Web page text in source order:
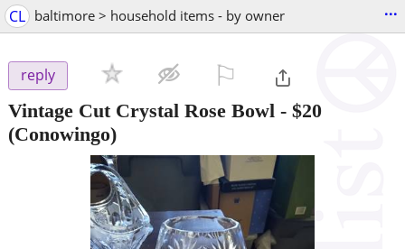
CL baltimore > household items - by owner ...
reply
Vintage Cut Crystal Rose Bowl - $20
(Conowingo)